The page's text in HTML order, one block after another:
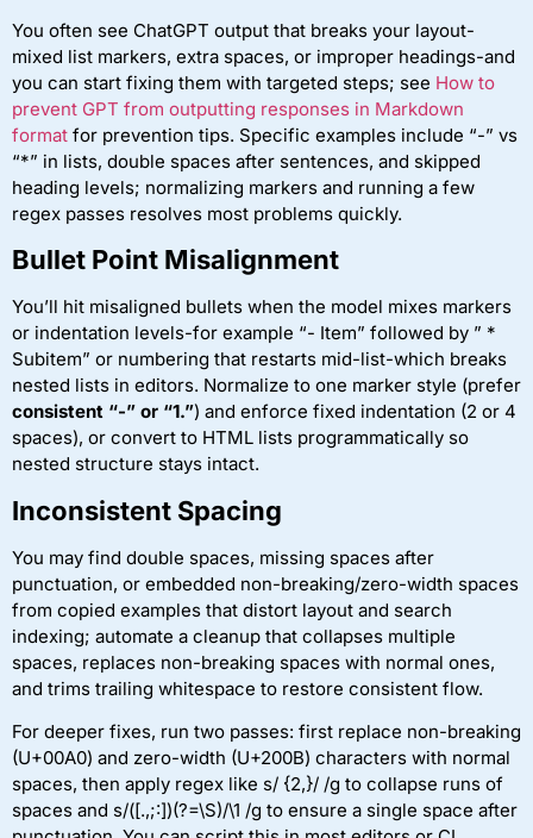
You often see ChatGPT output that breaks your layout-
mixed list markers, extra spaces, or improper headings-and
you can start fixing them with targeted steps; see How to
prevent GPT from outputting responses in Markdown
format for prevention tips. Specific examples include “-” vs
“*” in lists, double spaces after sentences, and skipped
heading levels; normalizing markers and running a few
regex passes resolves most problems quickly.
Bullet Point Misalignment
You’ll hit misaligned bullets when the model mixes markers
or indentation levels-for example “- Item” followed by ” *
Subitem” or numbering that restarts mid-list-which breaks
nested lists in editors. Normalize to one marker style (prefer
consistent “-” or “1.”) and enforce fixed indentation (2 or 4
spaces), or convert to HTML lists programmatically so
nested structure stays intact.
Inconsistent Spacing
You may find double spaces, missing spaces after
punctuation, or embedded non-breaking/zero-width spaces
from copied examples that distort layout and search
indexing; automate a cleanup that collapses multiple
spaces, replaces non-breaking spaces with normal ones,
and trims trailing whitespace to restore consistent flow.
For deeper fixes, run two passes: first replace non-breaking
(U+00A0) and zero-width (U+200B) characters with normal
spaces, then apply regex like s/ {2,}/ /g to collapse runs of
spaces and s/([.,;:])(?=\S)/\1 /g to ensure a single space after